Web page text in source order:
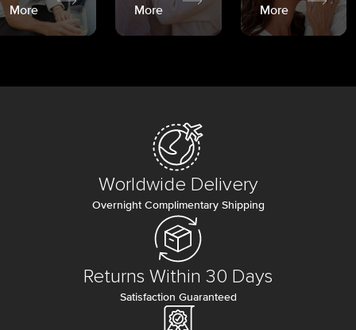
More
More
More
Worldwide Delivery
Overnight Complimentary Shipping
Returns Within 30 Days
Satisfaction Guaranteed